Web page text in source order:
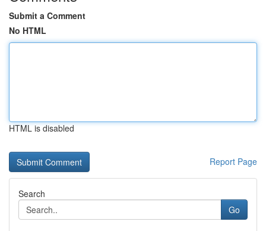
Submit a Comment
No HTML
HTML is disabled
Report Page
Search
Go